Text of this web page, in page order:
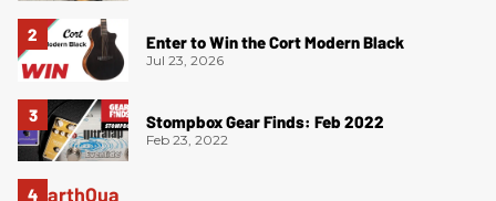
Enter to Win the Cort Modern Black
Jul 23, 2026
Stompbox Gear Finds: Feb 2022
Feb 23, 2022